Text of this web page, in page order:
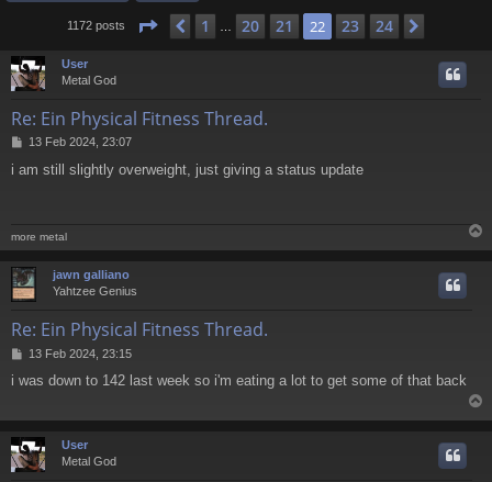
1172 posts Page 22 24
Previous
1 20 21 22 23 24
User
Metal God
Re: Ein Physical Fitness Thread.
P
s
13 Feb 2024, 23:07
i am still slightly overweight, just giving a status update
more metal
o
jawn galliano
Yahtzee Genius
Re: Ein Physical Fitness Thread.
P
s
13 Feb 2024, 23:15
i was down to 142 last week so i'm eating a lot to get some of that back
o
User
Metal God